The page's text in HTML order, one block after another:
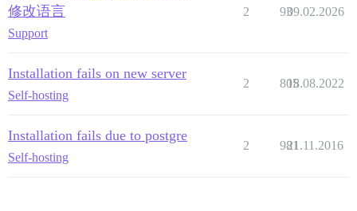
修改语言
Support
2 9309.02.2026
Installation fails on new server
Self-hosting
2 805
18.08.2022
Installation fails due to postgre
Self-hosting
2 98121.11.2016